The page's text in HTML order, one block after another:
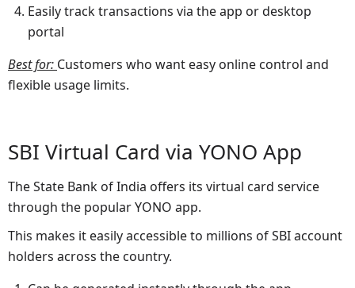
Easily track transactions via the app or desktop
portal
Best for: Customers who want easy online control and
flexible usage limits.
SBI Virtual Card via YONO App
The State Bank of India offers its virtual card service
through the popular YONO app.
This makes it easily accessible to millions of SBI account
holders across the country.